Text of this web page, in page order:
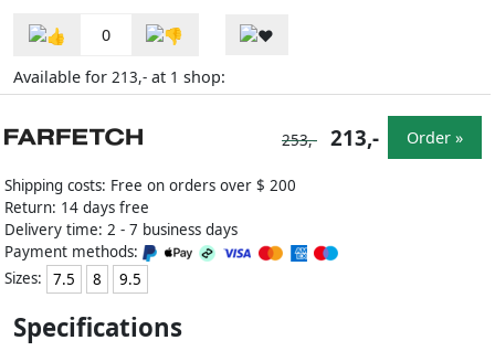
0
Available for 213,- at 1 shop:
Shipping costs: Free on orders over $ 200
Return: 14 days free
Delivery time: 2 - 7 business days
Payment methods:
Sizes:
7.5 8 9.5
253,- 213,- Order »
Specifications